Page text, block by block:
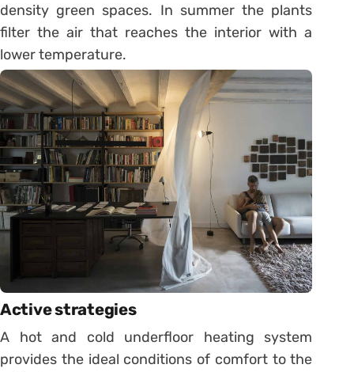
density green spaces. In summer the plants
filter the air that reaches the interior with a
lower temperature.
Active strategies
A hot and cold underfloor heating system
provides the ideal conditions of comfort to the